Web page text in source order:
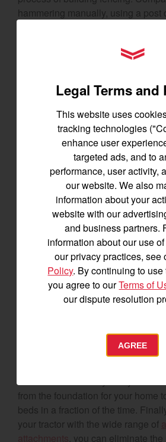
hammering manually, using a post
time on big projects. Beyond
tend to be more secure and stable,
7. Come-Along or
At the most basic, a come-along
operated wench with a ratchet
helpful partner around your
heavy lifting or pulling tasks. For
along provides the leverage you
logs or rocks that weigh too much
They can also helpget your
find yourself in deep snow or mud.
your homestead is self-reliance, a
wench is a tool you’ll turn to time
8. Tractor
they own. With someYanmar tractors
than 3,000-pounds of lift capacity
backhoe functionality and you’ll be
from the foundation for your home
beds in a fraction of the time.
your tractor with the wide range of
, you can eliminate
Legal Terms and
This website uses
tracking technologies
enhance user
targeted ads, and to
performance, user activity,
our website. We also
information about your
website with our
and business partners.
information about our use
our privacy practices, see
Policy. By continuing to
you agree to ourTerms of
our dispute resolution
AGREE